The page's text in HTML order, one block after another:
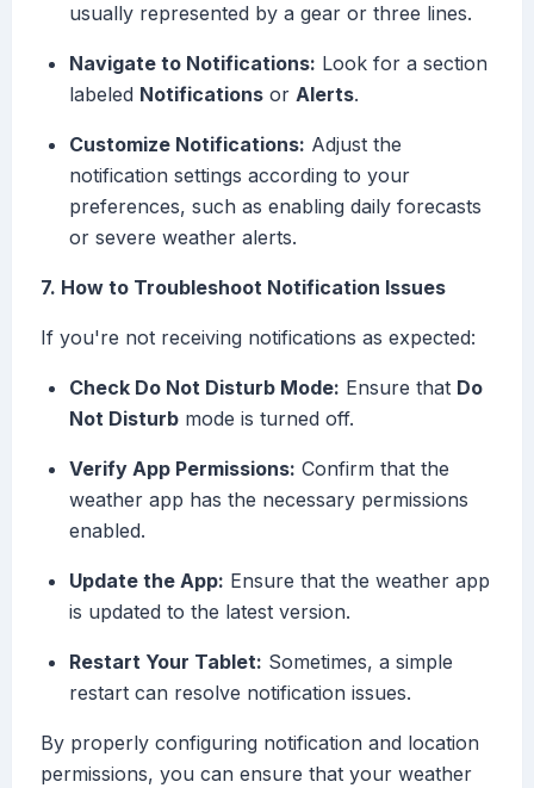
usually represented by a gear or three lines.
Navigate to Notifications: Look for a section
labeled Notifications or Alerts.
Customize Notifications: Adjust the
notification settings according to your
preferences, such as enabling daily forecasts
or severe weather alerts.
7. How to Troubleshoot Notification Issues
If you're not receiving notifications as expected:
Check Do Not Disturb Mode: Ensure that Do
Not Disturb mode is turned off.
Verify App Permissions: Confirm that the
weather app has the necessary permissions
enabled.
Update the App: Ensure that the weather app
is updated to the latest version.
Restart Your Tablet: Sometimes, a simple
restart can resolve notification issues.
By properly configuring notification and location
permissions, you can ensure that your weather